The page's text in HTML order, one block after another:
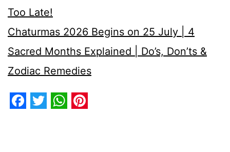
Too Late!
Chaturmas 2026 Begins on 25 July | 4
Sacred Months Explained | Do’s, Don’ts &
Zodiac Remedies